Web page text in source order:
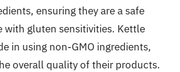
ensuring they are a safe
with gluten sensitivities. Kettle
in using non-GMO ingredients,
overall quality of their products.